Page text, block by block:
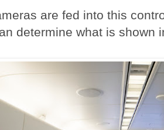
are fed into this
determine what is shown